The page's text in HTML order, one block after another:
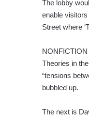
The lobby
enable
Street where
Theories in
“tensions
bubbled up.
The next is